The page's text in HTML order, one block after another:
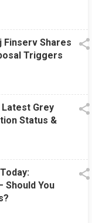
Finserv Shares
Triggers
Latest Grey
Status &
Should You